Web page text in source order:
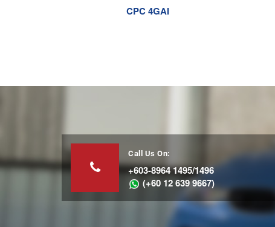
CR-1P-1M2F
Call Us On:
+603-8964 1495/1496
(+60 12 639 9667)